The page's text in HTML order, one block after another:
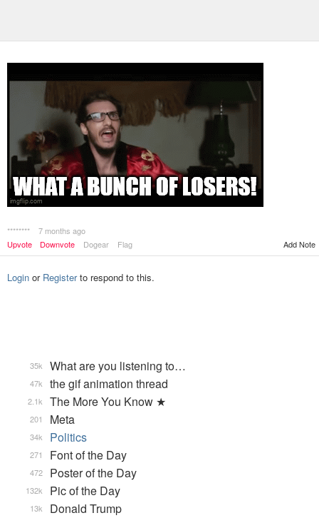
********
7 months ago
Upvote
Downvote Dogear Flag Add Note
Login or Registerto respond to this.
What are you listening to…
35k
the gif animation thread
47k
The More You Know ★
2.1k
Meta
201
Politics
34k
Font of the Day
271
Poster of the Day
472
Pic of the Day
132k
Donald Trump
13k